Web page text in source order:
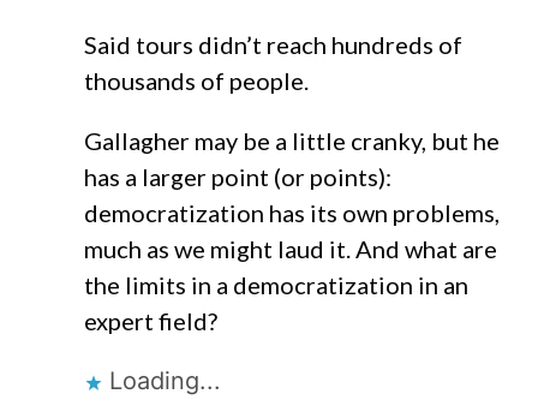
Said tours didn’t reach hundreds of
thousands of people.
Gallagher may be a little cranky, but he
has a larger point (or points):
democratization has its own problems,
much as we might laud it. And what are
the limits in a democratization in an
expert field?
Loading...